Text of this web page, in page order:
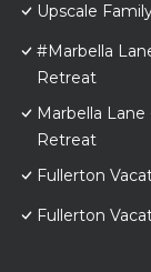
Upscale
#Marbella
Retreat
Marbella
Retreat
Fullerton
Fullerton